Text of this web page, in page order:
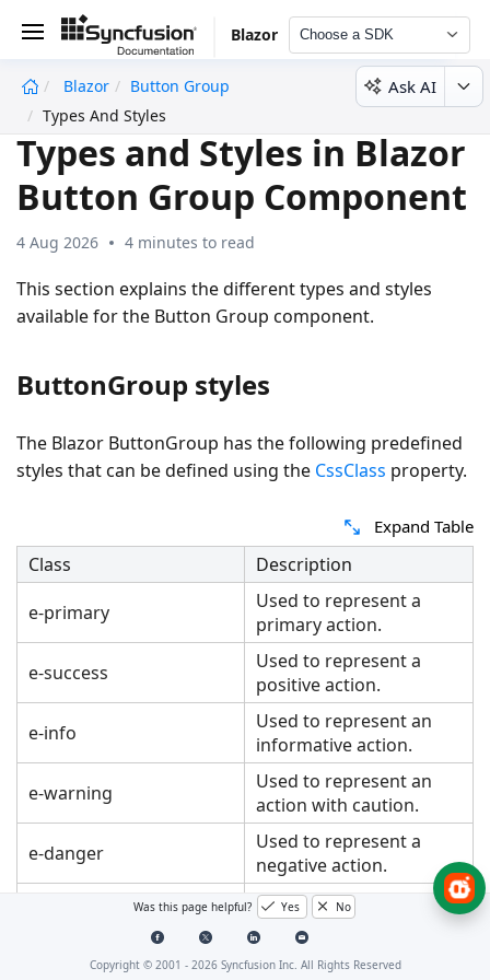
Blazor Choose a SDK
Blazor
Button Group
Types And Styles
Ask AI
Types and Styles in Blazor
Button Group Component
4 Aug 2026 4 minutes to read
This section explains the different types and styles
available for the Button Group component.
ButtonGroup styles
The Blazor ButtonGroup has the following predefined
styles that can be defined using the CssClass property.
Expand Table
Class
Description
e-primary
Used to represent a
primary action.
e-success
Used to represent a
positive action.
e-info
Used to represent an
informative action.
e-warning
Used to represent an
action with caution.
e-danger
Used to represent a
negative action.
Changes the
appearance of the
Button like a hyperlink.
Was this page helpful? Yes No
Copyright © 2001 - 2026Syncfusion Inc. All Rights Reserved
undefined